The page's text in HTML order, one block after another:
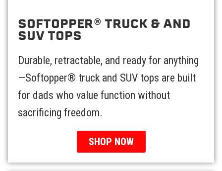
SOFTOPPER® TRUCK & AND
SUV TOPS​
Durable, retractable, and ready for anything
—Softopper® truck and SUV tops are built
for dads who value function without
sacrificing freedom.
SHOP NOW